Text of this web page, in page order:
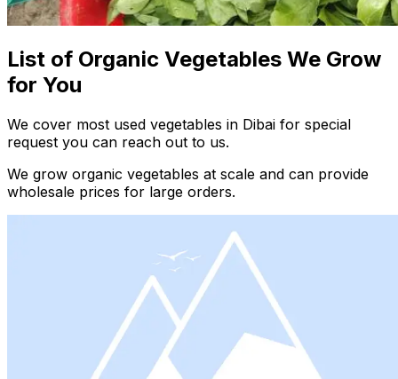
List of Organic Vegetables We Grow
for You
We cover most used vegetables in Dibai for special
request you can reach out to us.
We grow organic vegetables at scale and can provide
wholesale prices for large orders.